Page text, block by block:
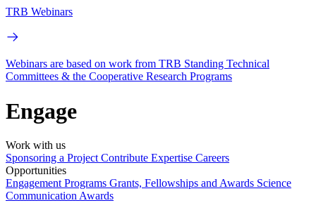
TRB Webinars
Webinars are based on work from TRB Standing Technical
Committees & the Cooperative Research Programs
Engage
Work with us
Sponsoring a Project Contribute Expertise Careers
Opportunities
Engagement Programs Grants, Fellowships and Awards Science
Communication Awards